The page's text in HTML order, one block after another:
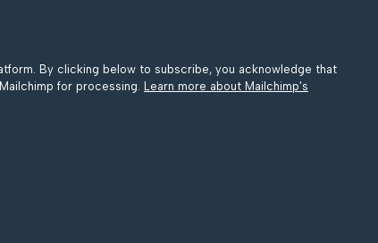
By clicking below to subscribe, you acknowledge that
for processing. Learn more about Mailchimp's